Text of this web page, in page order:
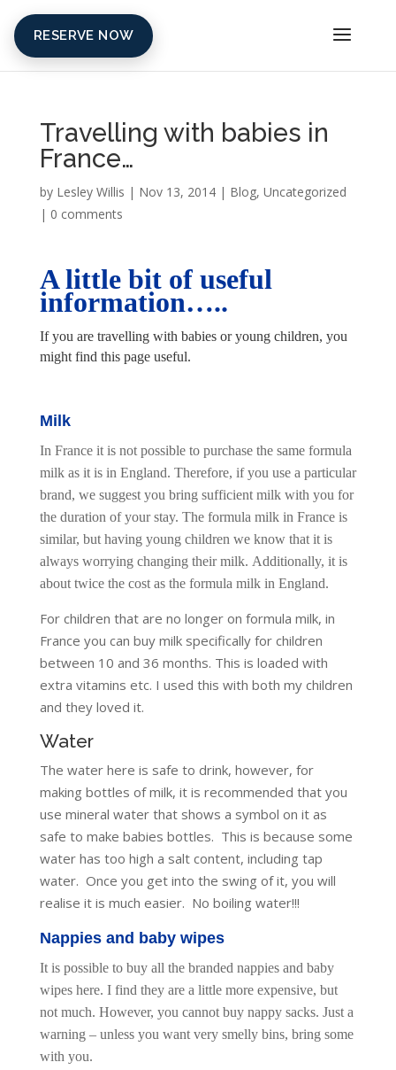
Travelling with babies in
France…
by Lesley Willis | Nov 13, 2014| Blog, Uncategorized
| 0 comments
A little bit of useful
information…..
If you are travelling with babies or young children, you
might find this page useful.
Milk
In France it is not possible to purchase the same formula
milk as it is in England. Therefore, if you use a particular
brand, we suggest you bring sufficient milk with you for
the duration of your stay. The formula milk in France is
similar, but having young children we know that it is
always worrying changing their milk. Additionally, it is
about twice the cost as the formula milk in England.
For children that are no longer on formula milk, in
France you can buy milk specifically for children
between 10 and 36 months. This is loaded with
extra vitamins etc. I used this with both my children
and they loved it.
Water
The water here is safe to drink, however, for
making bottles of milk, it is recommended that you
use mineral water that shows a symbol on it as
safe to make babies bottles. This is because some
water has too high a salt content, including tap
water. Once you get into the swing of it, you will
realise it is much easier. No boiling water!!!
Nappies and baby wipes
It is possible to buy all the branded nappies and baby
wipes here. I find they are a little more expensive, but
not much. However, you cannot buy nappy sacks. Just a
warning – unless you want very smelly bins, bring some
with you.
RESERVE NOW